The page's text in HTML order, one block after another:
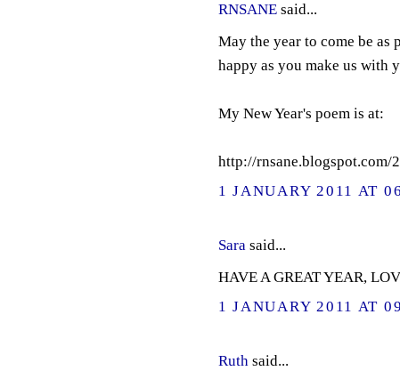
RNSANEsaid...
May the year to come be as
happy as you make us with
My New Year's poem is at:
http://rnsane.blogspot.com/
1 JANUARY 2011 AT
Sarasaid...
HAVE A GREAT YEAR,
1 JANUARY 2011 AT
Ruthsaid...